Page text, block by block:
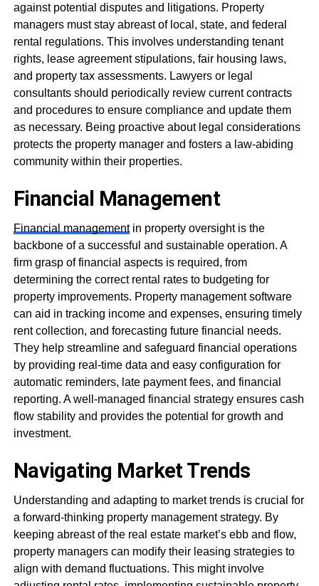
against potential disputes and litigations. Property
managers must stay abreast of local, state, and federal
rental regulations. This involves understanding tenant
rights, lease agreement stipulations, fair housing laws,
and property tax assessments. Lawyers or legal
consultants should periodically review current contracts
and procedures to ensure compliance and update them
as necessary. Being proactive about legal considerations
protects the property manager and fosters a law-abiding
community within their properties.
Financial Management
Financial managementin property oversight is the
backbone of a successful and sustainable operation. A
firm grasp of financial aspects is required, from
determining the correct rental rates to budgeting for
property improvements. Property management software
can aid in tracking income and expenses, ensuring timely
rent collection, and forecasting future financial needs.
They help streamline and safeguard financial operations
by providing real-time data and easy configuration for
automatic reminders, late payment fees, and financial
reporting. A well-managed financial strategy ensures cash
flow stability and provides the potential for growth and
investment.
Navigating Market Trends
Understanding and adapting to market trends is crucial for
a forward-thinking property management strategy. By
keeping abreast of the real estate market’s ebb and flow,
property managers can modify their leasing strategies to
align with demand fluctuations. This might involve